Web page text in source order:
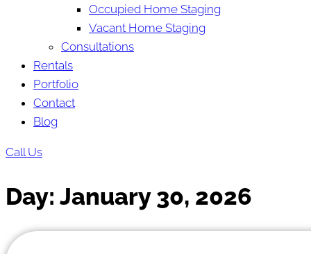
Occupied Home Staging
Vacant Home Staging
Consultations
Rentals
Portfolio
Contact
Blog
Call Us
Day: January 30, 2026